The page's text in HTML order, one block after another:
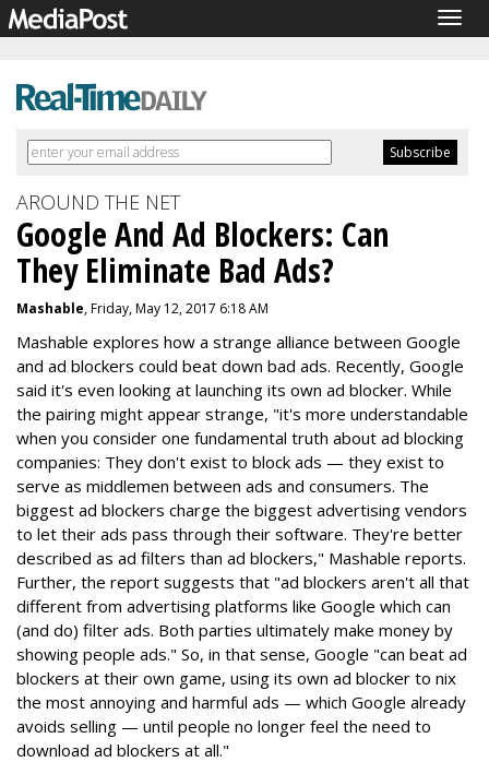
AROUND THE NET
Google And Ad Blockers: Can
They Eliminate Bad Ads?
Mashable, Friday, May 12, 2017 6:18 AM
Mashable explores how a strange alliance between Google
and ad blockers could beat down bad ads. Recently, Google
said it's even looking at launching its own ad blocker. While
the pairing might appear strange, "it's more understandable
when you consider one fundamental truth about ad blocking
companies: They don't exist to block ads — they exist to
serve as middlemen between ads and consumers. The
biggest ad blockers charge the biggest advertising vendors
to let their ads pass through their software. They're better
described as ad filters than ad blockers," Mashable reports.
Further, the report suggests that "ad blockers aren't all that
different from advertising platforms like Google which can
(and do) filter ads. Both parties ultimately make money by
showing people ads." So, in that sense, Google "can beat ad
blockers at their own game, using its own ad blocker to nix
the most annoying and harmful ads — which Google already
avoids selling — until people no longer feel the need to
download ad blockers at all."